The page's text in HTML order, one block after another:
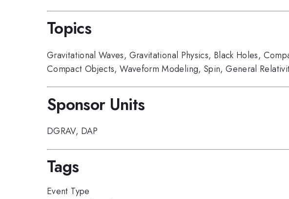
Topics
Gravitational Waves, Gravitational Physics, Black Holes,
Compact Objects,Waveform Modeling, Spin,General
Sponsor Units
DGRAV, DAP
Tags
Event Type